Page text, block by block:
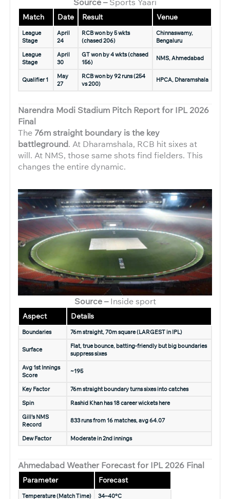
Match Date Result Venue
League
Stage
April
24
RCB won by 5 wkts
(chased 206)
Chinnaswamy,
Bengaluru
League
Stage
April
30
GT won by 4 wkts (chased
156)
NMS, Ahmedabad
Qualifier 1
May
27
RCB won by 92 runs (254
vs 200)
HPCA, Dharamshala
Narendra Modi Stadium Pitch Report for IPL 2026
Final
The 76m straight boundary is the key
battleground. At Dharamshala, RCB hit sixes at
will. At NMS, those same shots find fielders. This
changes the entire dynamic.
Source –Inside sport
Aspect Details
Boundaries 76m straight, 70m square (LARGEST in IPL)
Surface
Flat, true bounce, batting-friendly but big boundaries
suppress sixes
Avg 1st Innings
Score
~195
Key Factor
76m straight boundary turns sixes into catches
Spin
Rashid Khan has 18 career wickets here
Gill’s NMS
Record
833 runs from 16 matches, avg 64.07
Dew Factor Moderate in 2nd innings
Ahmedabad Weather Forecast for IPL 2026 Final
Parameter Forecast
Temperature (Match Time) 34–40°C